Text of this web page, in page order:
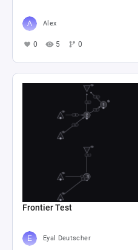
Alex
0 5 0
Frontier Test
Eyal Deutscher